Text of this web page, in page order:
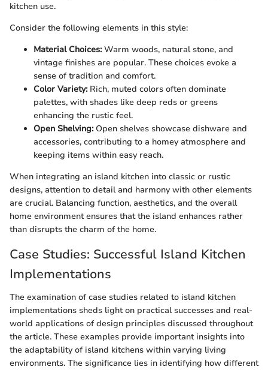
kitchen use.
Consider the following elements in this style:
Material Choices:Warm woods, natural stone, and
vintage finishes are popular. These choices evoke a
sense of tradition and comfort.
Color Variety:Rich, muted colors often dominate
palettes, with shades like deep reds or greens
enhancing the rustic feel.
Open Shelving:Open shelves showcase dishware and
accessories, contributing to a homey atmosphere and
keeping items within easy reach.
When integrating an island kitchen into classic or rustic
designs, attention to detail and harmony with other elements
are crucial. Balancing function, aesthetics, and the overall
home environment ensures that the island enhances rather
than disrupts the charm of the home.
Case Studies: Successful Island Kitchen
Implementations
The examination of case studies related to island kitchen
implementations sheds light on practical successes and real-
world applications of design principles discussed throughout
the article. These examples provide important insights into
the adaptability of island kitchens within varying living
environments. The significance lies in identifying how different